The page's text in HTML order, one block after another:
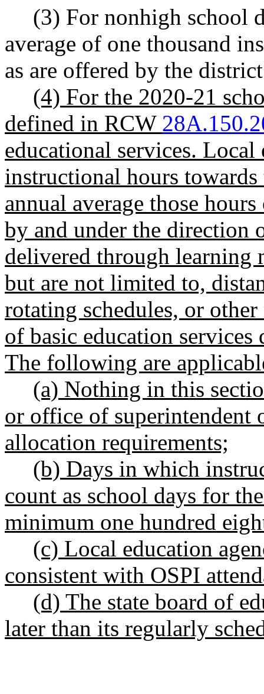
(3) For nonhigh school
average of one thousand
as are offered by the
(4) For the 2020-21
defined in RCW
educational services. Local
instructional hours
annual average those
by and under the direction
delivered through learning
but are not limited to,
rotating schedules, or
of basic education
The following are
(a) Nothing in this
or office of
allocation requirements;
(b) Days in which
count as school days for
minimum one hundred
(c) Local education
consistent with OSPI
(d) The state board of
later than its regularly